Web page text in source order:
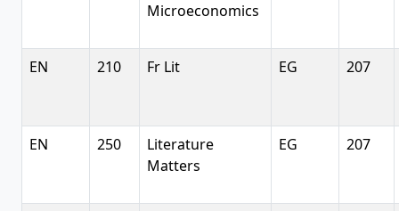
Microeconomics
EN 210 Fr Lit EG 207
EN 250
Literature
Matters
EG 207